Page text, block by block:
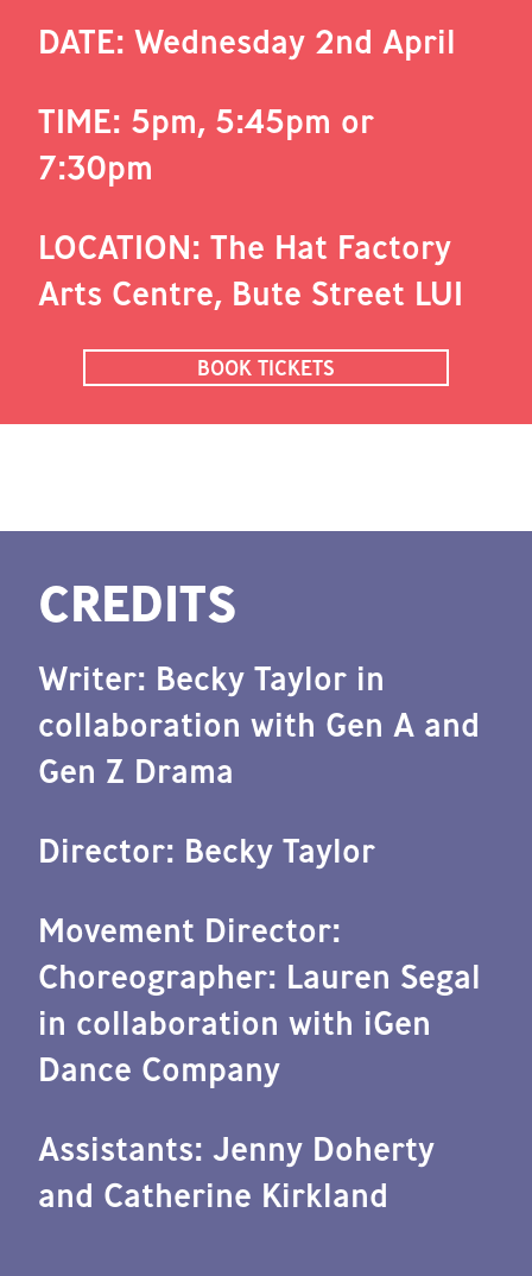
DATE: Wednesday 2nd April
TIME: 5pm, 5:45pm or
7:30pm
LOCATION: The Hat Factory
Arts Centre, Bute Street LU1
BOOK TICKETS
CREDITS
Writer: Becky Taylor in
collaboration with Gen A and
Gen Z Drama
Director: Becky Taylor
Movement Director:
Choreographer: Lauren Segal
in collaboration with iGen
Dance Company
Assistants: Jenny Doherty
and Catherine Kirkland